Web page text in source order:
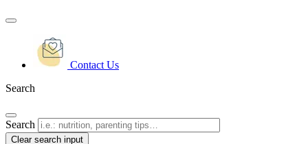
Contact Us
Search
Search
Clear search input